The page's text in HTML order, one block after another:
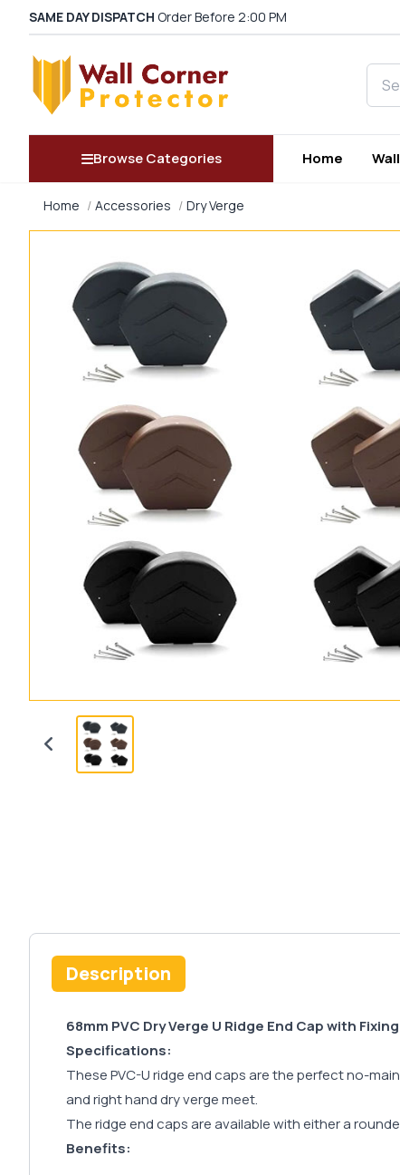
SAME DAY DISPATCH Order Before 2:00 PM
Browse Categories Home
Home Accessories Dry Verge
Description
68mm PVC Dry Verge U Ridge End Cap with
Specifications:
These PVC-U ridge end caps are the perfect no-
and right hand dry verge meet.
The ridge end caps are available with either a
Benefits: